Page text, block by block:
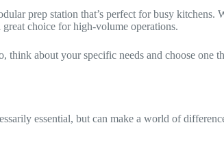
prep station that’s perfect for busy
choice for high-volume operations.
think about your specific needs and choose
essential, but can make a world of